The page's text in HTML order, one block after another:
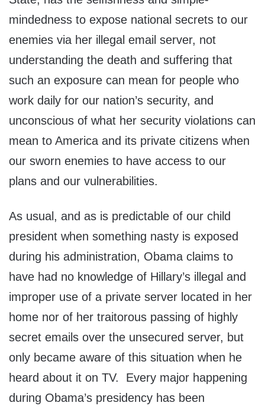
mindedness to expose national secrets to our
enemies via her illegal email server, not
understanding the death and suffering that
such an exposure can mean for people who
work daily for our nation’s security, and
unconscious of what her security violations can
mean to America and its private citizens when
our sworn enemies to have access to our
plans and our vulnerabilities.
As usual, and as is predictable of our child
president when something nasty is exposed
during his administration, Obama claims to
have had no knowledge of Hillary’s illegal and
improper use of a private server located in her
home nor of her traitorous passing of highly
secret emails over the unsecured server, but
only became aware of this situation when he
heard about it on TV. Every major happening
during Obama’s presidency has been